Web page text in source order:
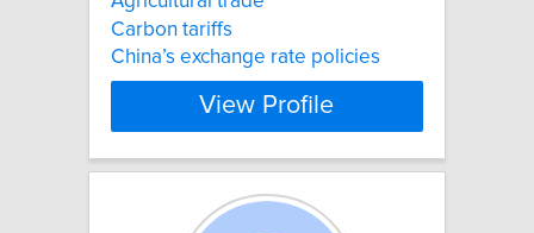
Carbon tariffs
China’s exchange rate policies
View Profile